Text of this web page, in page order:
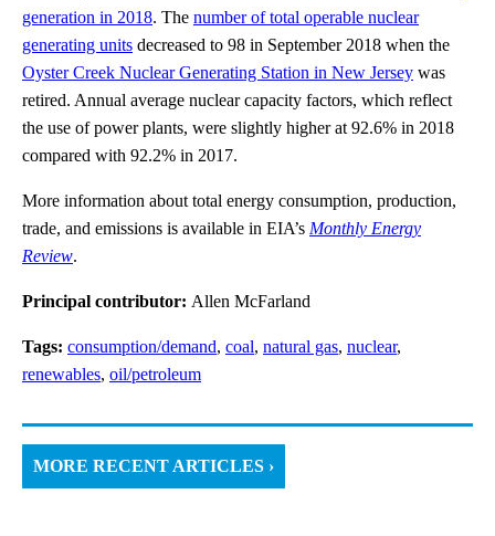
generation in 2018. The number of total operable nuclear
generating units decreased to 98 in September 2018 when the
Oyster Creek Nuclear Generating Station in New Jersey was
retired. Annual average nuclear capacity factors, which reflect
the use of power plants, were slightly higher at 92.6% in 2018
compared with 92.2% in 2017.
More information about total energy consumption, production,
trade, and emissions is available in EIA’s Monthly Energy
Review.
Principal contributor: Allen McFarland
Tags: consumption/demand, coal, natural gas, nuclear,
renewables, oil/petroleum
MORE RECENT ARTICLES ›